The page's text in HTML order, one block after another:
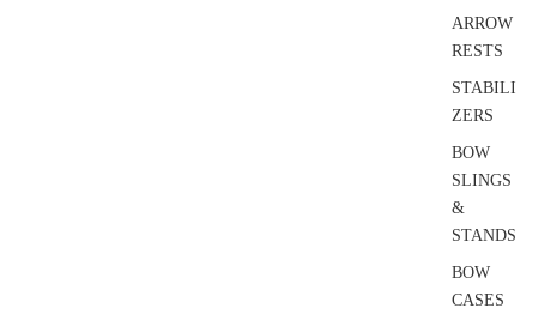
ARROW
RESTS
STABILI
ZERS
BOW
SLINGS
&
STANDS
BOW
CASES